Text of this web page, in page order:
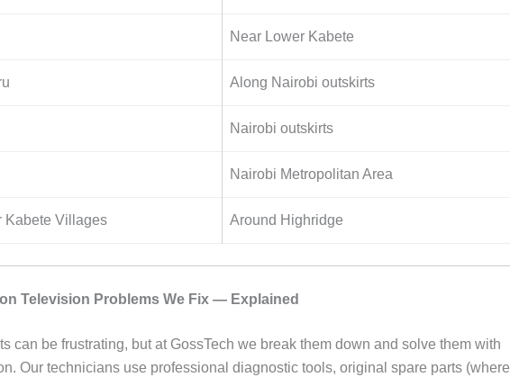
Near Lower Kabete
Along Nairobi outskirts
Nairobi outskirts
Nairobi Metropolitan Area
Kabete Villages Around Highridge
Television Problems We Fix — Explained
can be frustrating, but at GossTech we break them down and solve them with
Our technicians use professional diagnostic tools, original spare parts (where